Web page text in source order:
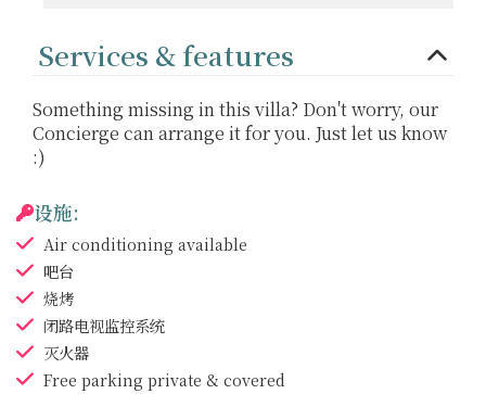
Services & features
Something missing in this villa? Don't worry, our
Concierge can arrange it for you. Just let us know
:)
设施:
Air conditioning available
吧台
烧烤
闭路电视监控系统
灭火器
Free parking private & covered